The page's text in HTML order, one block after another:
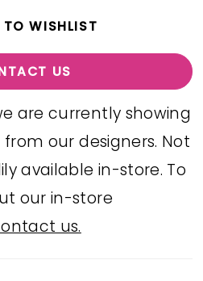
WISHLIST
US
are currently showing
our designers. Not
available in-store. To
our in-store
us.